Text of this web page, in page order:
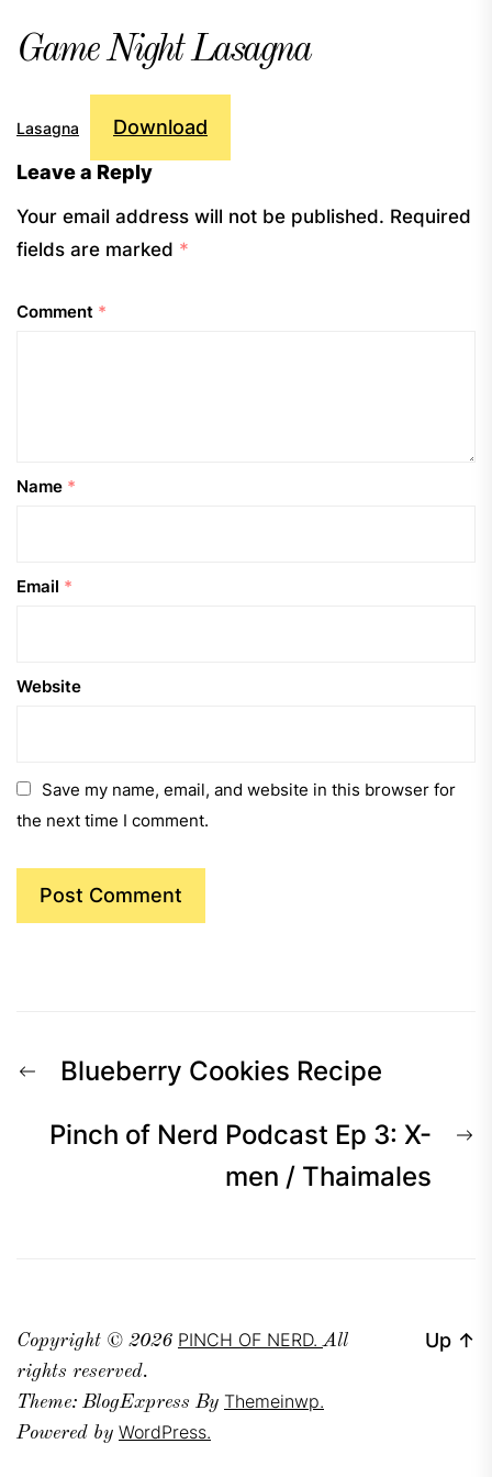
Game Night Lasagna
Lasagna
Download
Leave a Reply
Your email address will not be published. Required
fields are marked *
Comment *
Name *
Email *
Website
Save my name, email, and website in this browser for
the next time I comment.
Post
navigation
Previous
Blueberry Cookies Recipe
Pinch of Nerd Podcast Ep 3: X-
men / Thaimales
Copyright © 2026 PINCH OF NERD.All
rights reserved.
Theme: BlogExpress By Themeinwp.
Powered by WordPress.
Up ↑